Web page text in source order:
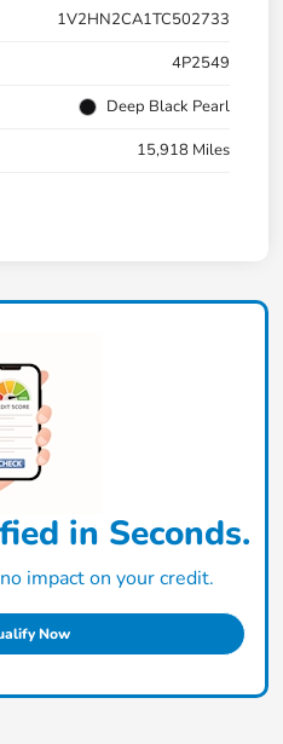
1V2HN2CA1TC502733
4P2549
Deep Black Pearl
15,918 Miles
in Seconds.
impact on your credit.
Now